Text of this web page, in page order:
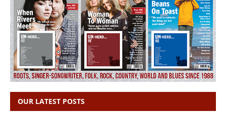
OUR LATEST POSTS